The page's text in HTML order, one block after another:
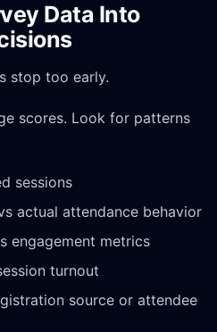
Data Into
stop too early.
scores. Look for patterns
sessions
actual attendance behavior
engagement metrics
turnout
source or attendee